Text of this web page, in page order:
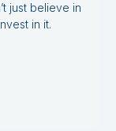
just believe in
in it.